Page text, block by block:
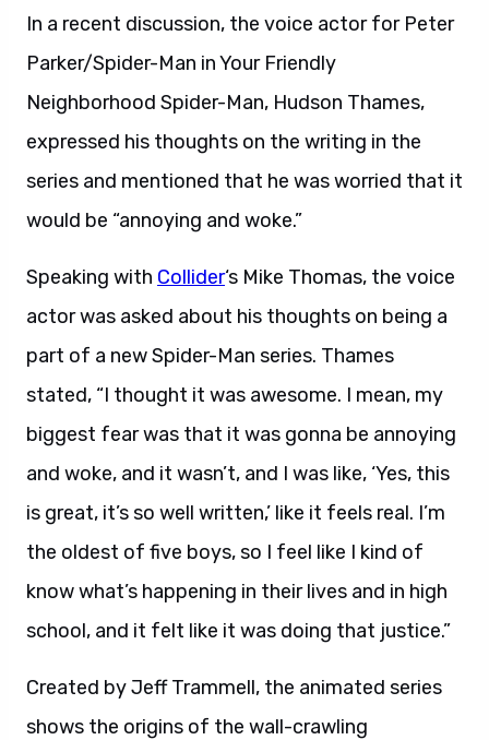
In a recent discussion, the voice actor for Peter
Parker/Spider-Man in Your Friendly
Neighborhood Spider-Man, Hudson Thames,
expressed his thoughts on the writing in the
series and mentioned that he was worried that it
would be “annoying and woke.”
Speaking with Collider‘s Mike Thomas, the voice
actor was asked about his thoughts on being a
part of a new Spider-Man series. Thames
stated, “I thought it was awesome. I mean, my
biggest fear was that it was gonna be annoying
and woke, and it wasn’t, and I was like, ‘Yes, this
is great, it’s so well written,’ like it feels real. I’m
the oldest of five boys, so I feel like I kind of
know what’s happening in their lives and in high
school, and it felt like it was doing that justice.”
Created by Jeff Trammell, the animated series
shows the origins of the wall-crawling